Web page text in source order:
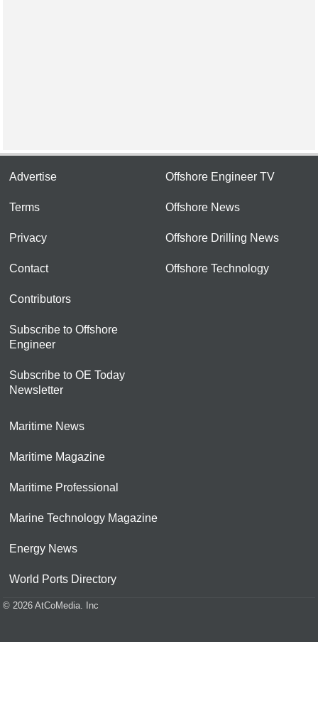
Advertise
Terms
Privacy
Contact
Contributors
Subscribe to Offshore
Engineer
Subscribe to OE Today
Newsletter
Offshore Engineer TV
Offshore News
Offshore Drilling News
Offshore Technology
Maritime News
Maritime Magazine
Maritime Professional
Marine Technology Magazine
Energy News
World Ports Directory
© 2026 AtCoMedia. Inc